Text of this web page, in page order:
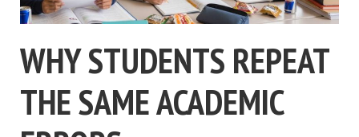
WHY STUDENTS REPEAT
THE SAME ACADEMIC